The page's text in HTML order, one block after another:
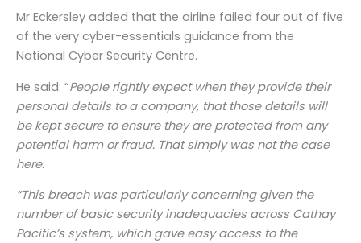
Mr Eckersley added that the airline failed four out of five
of the very cyber-essentials guidance from the
National Cyber Security Centre.
He said: “People rightly expect when they provide their
personal details to a company, that those details will
be kept secure to ensure they are protected from any
potential harm or fraud. That simply was not the case
here.
“This breach was particularly concerning given the
number of basic security inadequacies across Cathay
Pacific’s system, which gave easy access to the